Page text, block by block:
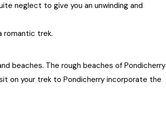
Andhra Pradesh
Assam
neglect to give you an unwinding and
romantic trek.
beaches. The rough beaches of Pondicherry
on your trek to Pondicherry incorporate the